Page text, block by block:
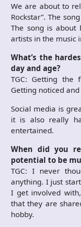
We are about to
Rockstar”. The
The song is about
artists in the music
What’s the
day and age?
TGC: Getting
Getting noticed
Social media is
it is also really
entertained.
When did you
potential to be
TGC: I never
anything. I just
I get involved
that they are
hobby.